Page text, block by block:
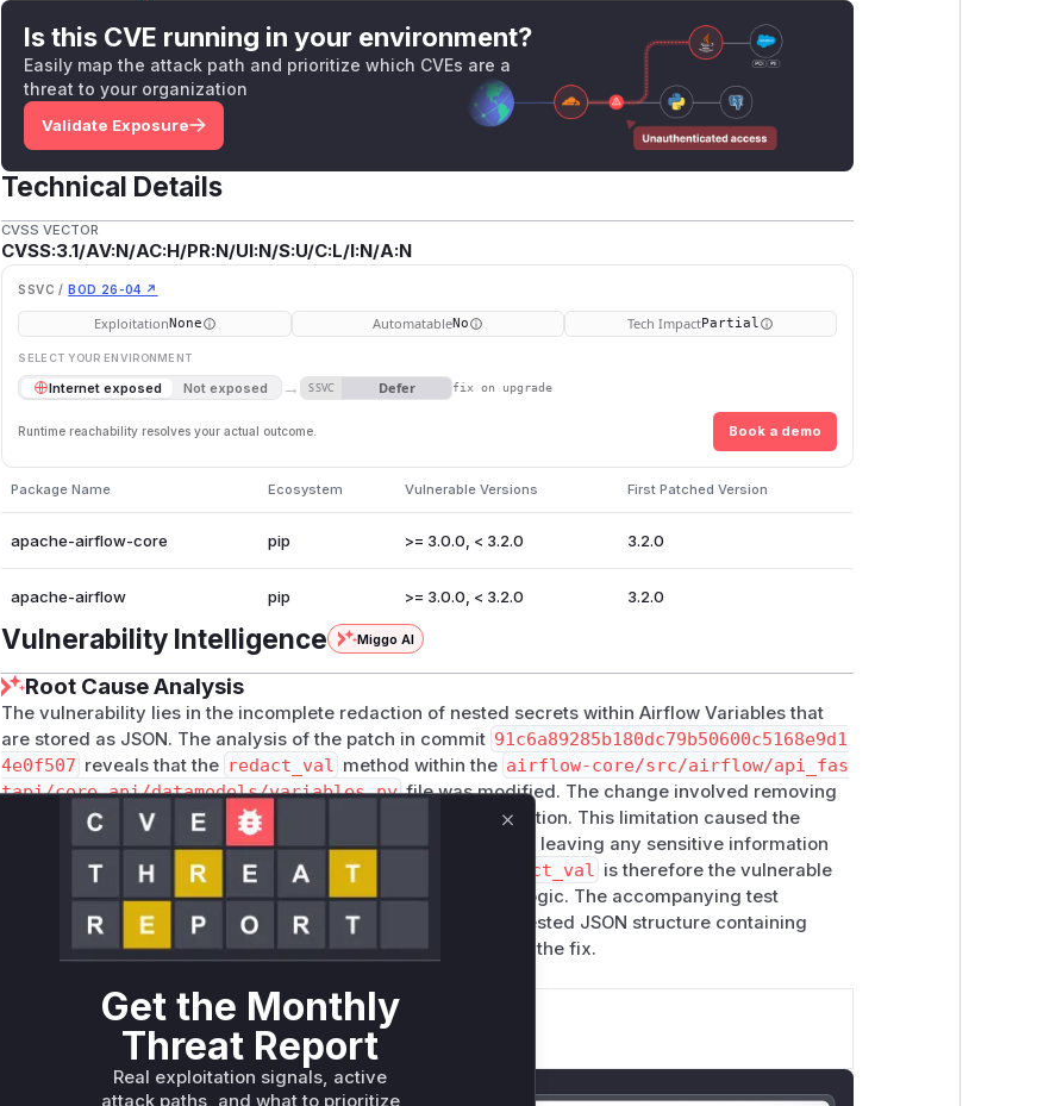
Is this CVE running in your environment?
Easily map the attack path and prioritize which CVEs are a
threat to your organization
Validate Exposure
Technical Details
CVSS VECTOR
CVSS:3.1/AV:N/AC:H/PR:N/UI:N/S:U/C:L/I:N/A:N
SSVC / BOD 26-04 ↗
ExploitationNone AutomatableNo Tech ImpactPartial
SELECT YOUR ENVIRONMENT
Internet exposed Not exposed → SSVC Defer fix on upgrade
Runtime reachability resolves your actual outcome. Book a demo
Package Name Ecosystem Vulnerable Versions First Patched Version
apache-airflow-core pip >= 3.0.0, < 3.2.0 3.2.0
apache-airflow pip >= 3.0.0, < 3.2.0 3.2.0
Vulnerability Intelligence Miggo AI
Root Cause Analysis
The vulnerability lies in the incomplete redaction of nested secrets within Airflow Variables that
are stored as JSON. The analysis of the patch in commit 91c6a89285b180dc79b50600c5168e9d1
4e0f507 reveals that the redact_val method within the airflow-core/src/airflow/api_fas
tapi/core_api/datamodels/variables.pyfile was modified. The change involved removing
max_depth=1 argument from the call to the
function. This limitation caused the
redaction to only apply to the top-level keys of a JSON object, leaving any sensitive information
within nested objects exposed. The function
Variable.redact_val
is therefore the vulnerable
function as it is directly responsible for this faulty redaction logic. The accompanying test
changes confirm this by introducing a new test case with a nested JSON structure containing
sensitive data and asserting that it is correctly redacted after the fix.
Only Mi**o us*rs **n s** t*is s**tion
Get the Monthly
Threat Report
Real exploitation signals, active
attack paths, and what to prioritize
Close